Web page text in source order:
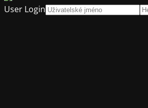
User Login